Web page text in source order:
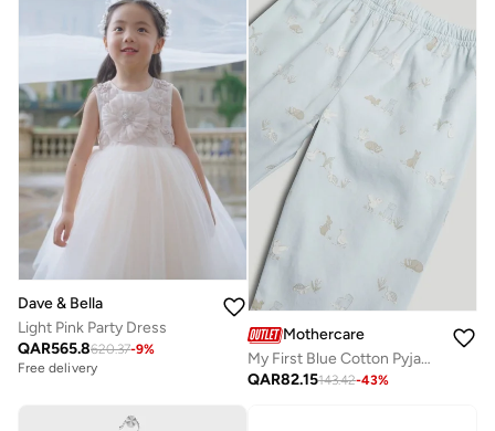
Dave & Bella
Light Pink Party Dress
QAR565.8620.37-9%
Free delivery
Mothercare
My First Blue Cotton Pyjamas
QAR82.15143.42-43%